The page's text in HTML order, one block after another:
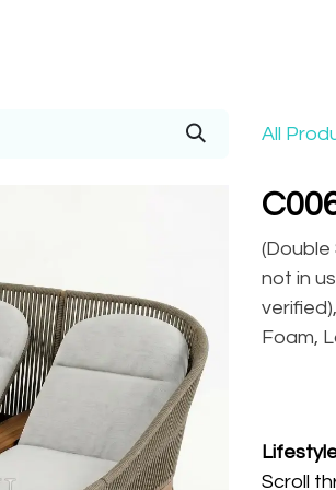
All
(Double
not in
Foam,
Scroll